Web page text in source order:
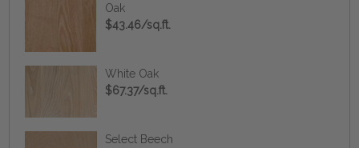
Oak
$43.46/sq.ft.
White Oak
$67.37/sq.ft.
Select Beech